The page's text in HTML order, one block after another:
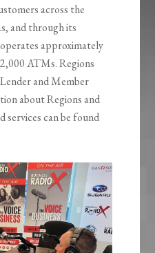
across the
and through its
approximately
ATMs. Regions
and Member
about Regions and
can be found